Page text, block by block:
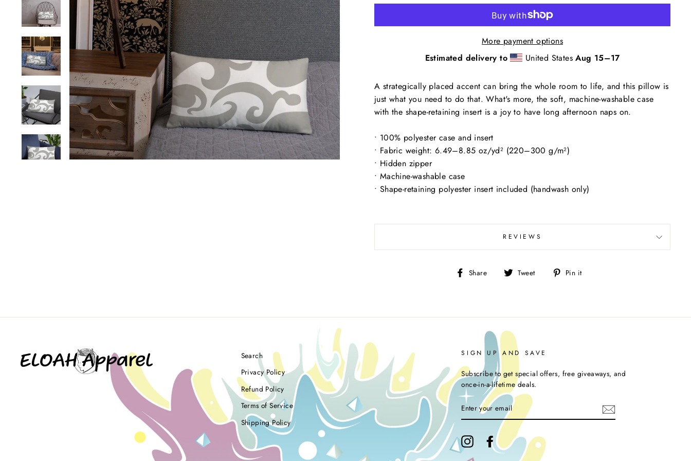
More payment options
Estimated delivery to
United StatesAug 15⁠–17
A strategically placed accent can bring the whole room to life, and this pillow is
just what you need to do that. What's more, the soft, machine-washable case
with the shape-retaining insert is a joy to have long afternoon naps on.
• 100% polyester case and insert
• Fabric weight: 6.49–8.85 oz/yd² (220–300 g/m²)
• Hidden zipper
• Machine-washable case
• Shape-retaining polyester insert included (handwash only)
REVIEWS
Share
Share Tweet
Tweet Pin it
Search
Privacy Policy
Refund Policy
Terms of Service
Shipping Policy
SIGN UP AND SAVE
Subscribe to get special offers, free giveaways, and
once-in-a-lifetime deals.
ENTER
YOUR
EMAIL
InstagramFacebook